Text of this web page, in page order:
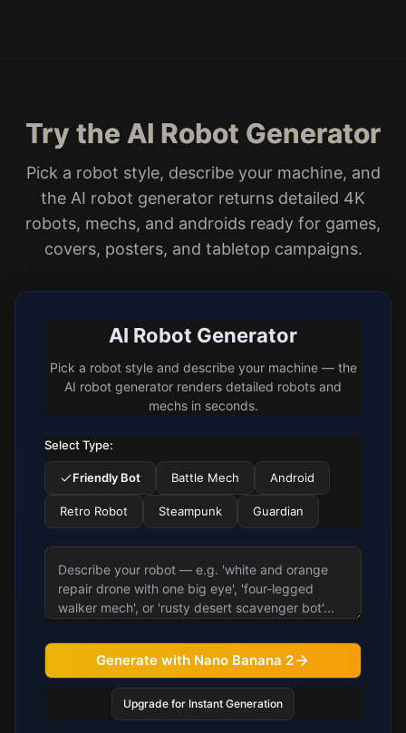
Try the AI Robot Generator
Pick a robot style, describe your machine, and
the AI robot generator returns detailed 4K
robots, mechs, and androids ready for games,
covers, posters, and tabletop campaigns.
AI Robot Generator
Pick a robot style and describe your machine — the
AI robot generator renders detailed robots and
mechs in seconds.
Select Type:
Friendly Bot Battle Mech Android
Retro Robot Steampunk Guardian
Generate with Nano Banana 2
Upgrade for Instant Generation